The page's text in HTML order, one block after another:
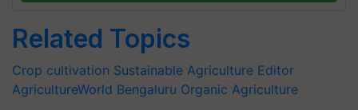
Related Topics
Crop cultivation Sustainable Agriculture Editor
AgricultureWorld Bengaluru Organic Agriculture